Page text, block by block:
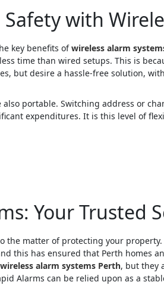
with
key benefits ofwireless alarm
time than wired setups. This is
but desire a hassle-free solution,
also portable. Switching address or
expenditures. It is this level of
Your Trusted
the matter of protecting your
this has ensured that Perth homes
wireless alarm systems Perth, but they
Alarms can be relied upon as a